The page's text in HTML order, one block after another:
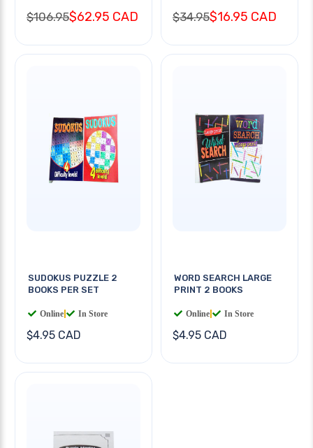
$106.95$62.95 CAD $34.95$16.95 CAD
SUDOKUS PUZZLE 2
BOOKS PER SET
Online In Store
$4.95 CAD
WORD SEARCH LARGE
PRINT 2 BOOKS
Online In Store
$4.95 CAD